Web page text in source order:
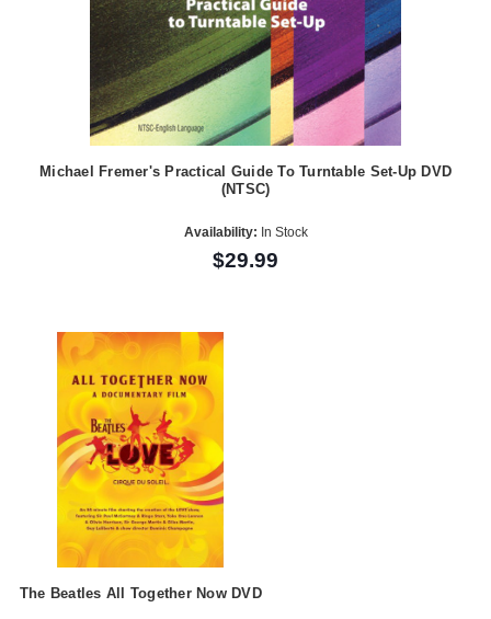
Michael Fremer's Practical Guide To Turntable Set-Up DVD
(NTSC)
Availability: In Stock
$29.99
The Beatles All Together Now DVD